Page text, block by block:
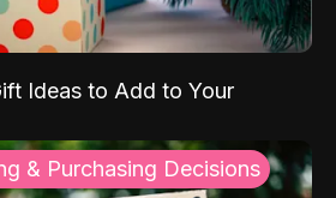
Ideas to Add to Your
& Purchasing Decisions